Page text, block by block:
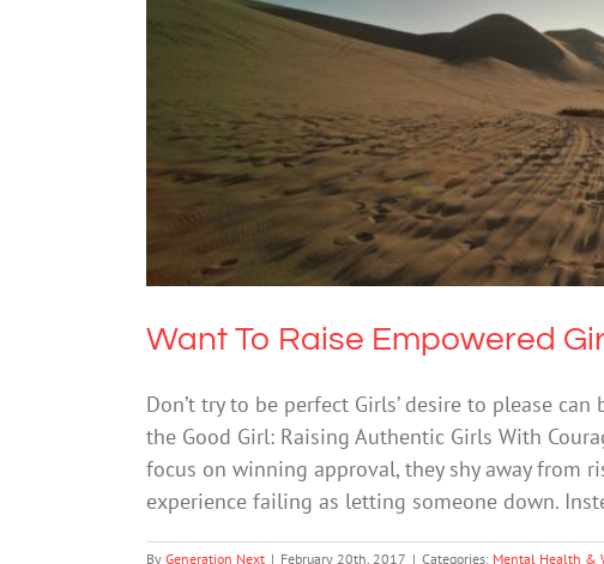
Want To Raise
Mental Health &
Want To Raise Empowered
Don’t try to be perfect Girls’ desire to please
the Good Girl: Raising Authentic Girls With
focus on winning approval, they shy away from
experience failing as letting someone down.
By Generation Next | February 20th, 2017 | Categories: Mental Health &